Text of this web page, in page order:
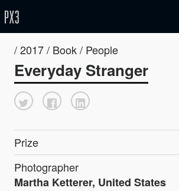
/ 2017 / Book / People
Everyday Stranger
Prize
Photographer
Martha Ketterer, United States